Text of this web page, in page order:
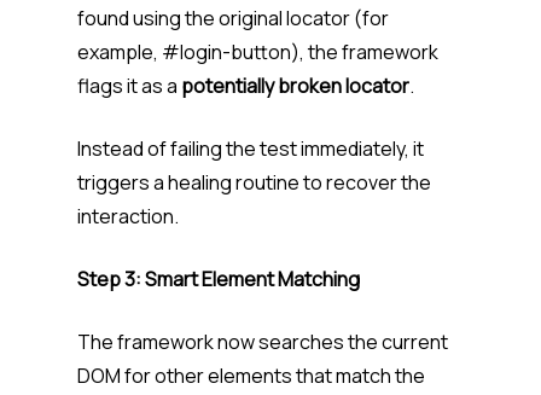
found using the original locator (for
example, #login-button), the framework
flags it as a potentially broken locator.
Instead of failing the test immediately, it
triggers a healing routine to recover the
interaction.
Step 3: Smart Element Matching
The framework now searches the current
DOM for other elements that match the